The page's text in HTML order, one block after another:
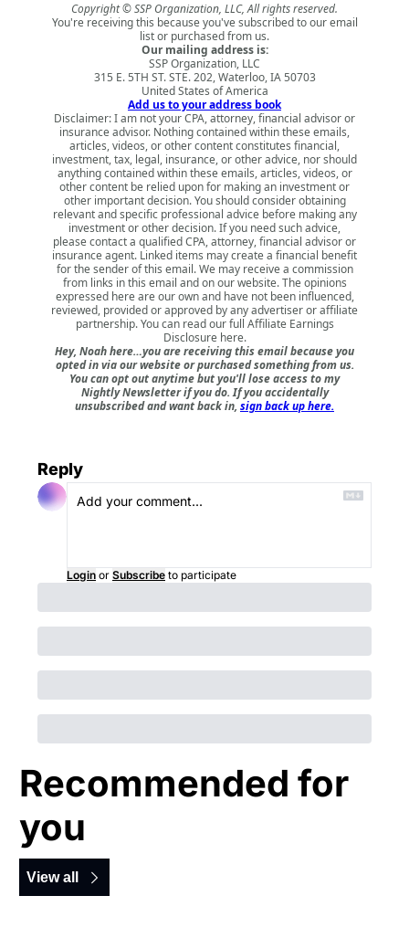
Copyright © SSP Organization, LLC, All rights reserved.
You're receiving this because you've subscribed to our email
list or purchased from us.
Our mailing address is:
SSP Organization, LLC
315 E. 5TH ST. STE. 202, Waterloo, IA 50703
United States of America
Add us to your address book
Disclaimer: I am not your CPA, attorney, financial advisor or
insurance advisor. Nothing contained within these emails,
articles, videos, or other content constitutes financial,
investment, tax, legal, insurance, or other advice, nor should
anything contained within these emails, articles, videos, or
other content be relied upon for making an investment or
other important decision. You should consider obtaining
relevant and specific professional advice before making any
investment or other decision. If you need such advice,
please contact a qualified CPA, attorney, financial advisor or
insurance agent. Linked items may create a financial benefit
for the sender of this email. We may receive a commission
from links in this email and on our website. The opinions
expressed here are our own and have not been influenced,
reviewed, provided or approved by any advertiser or affiliate
partnership. You can read our full Affiliate Earnings
Disclosure here.
Hey, Noah here…you are receiving this email because you
opted in via our website or purchased something from us.
You can opt out anytime but you'll lose access to my
Nightly Newsletter if you do. If you accidentally
unsubscribed and want back in, sign back up here.
Reply
Login or Subscribe to participate
Recommended for
you
View all